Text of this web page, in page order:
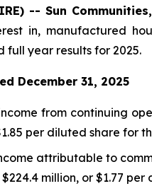
-- Sun
in, manufactured
year results for 2025.
December 31, 2025
from continuing
per diluted share for
attributable to
million, or $1.77